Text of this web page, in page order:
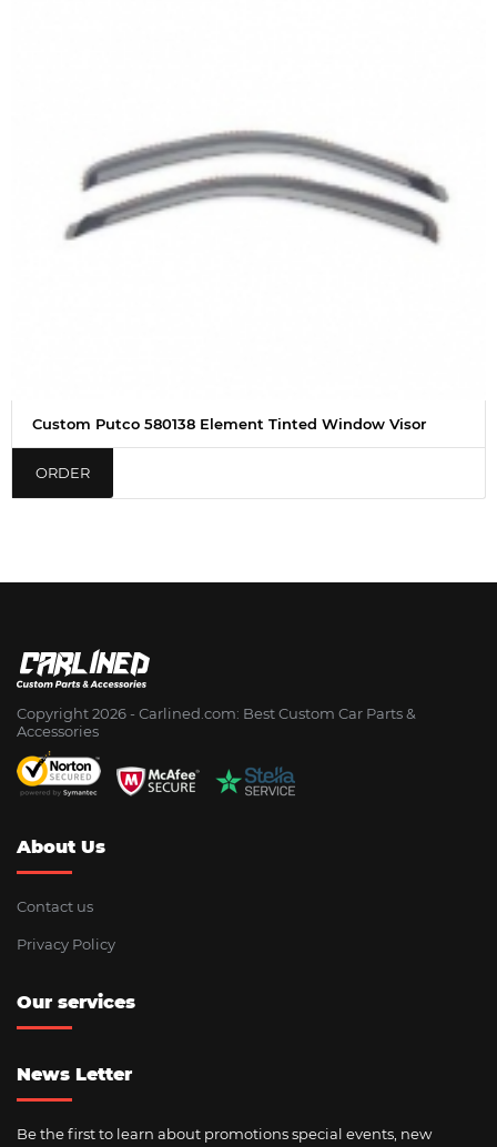
Custom Putco 580138 Element Tinted Window Visor
ORDER
Copyright 2026 - Сarlined.com: Best Custom Car Parts &
Accessories
About Us
Contact us
Privacy Policy
Our services
News Letter
Be the first to learn about promotions special events, new